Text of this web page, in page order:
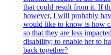
that could result from it. If
however, I will probably
would like to know is how
so that they are less
disability; to enable her to
back together?